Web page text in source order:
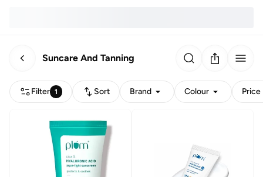
Suncare And Tanning
Filter 1 Sort Brand Colour Price